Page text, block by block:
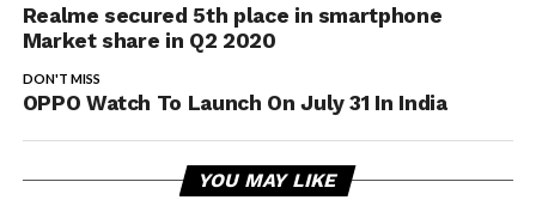
Realme secured 5th place in smartphone
Market share in Q2 2020
DON'T MISS
OPPO Watch To Launch On July 31 In India
YOU MAY LIKE